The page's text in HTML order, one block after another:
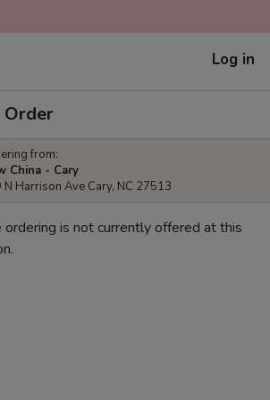
Log in
Order
from:
China - Cary
N Harrison Ave Cary, NC 27513
ordering is not currently offered at this